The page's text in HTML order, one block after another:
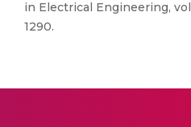
in Electrical Engineering,
1290.